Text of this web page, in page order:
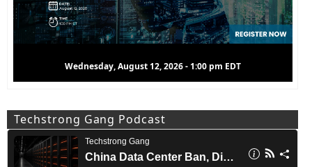
Wednesday, August 12, 2026 - 1:00 pm EDT
Techstrong Gang Podcast